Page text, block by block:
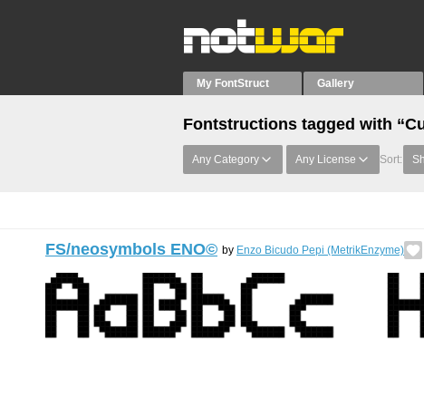
My FontStruct Gallery
Fontstructions tagged with
Any Category Any License Sort:
FS/neosymbols ENO©︎ by Enzo Bicudo Pepi (MetrikEnzyme)